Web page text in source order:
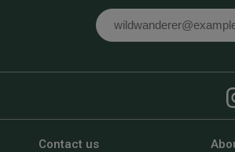
Email
Contact us